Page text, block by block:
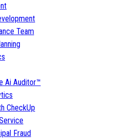
Team
Ai Auditor™
CheckUp
Fraud